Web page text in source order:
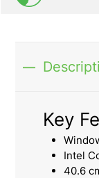
Key
Intel
40.6